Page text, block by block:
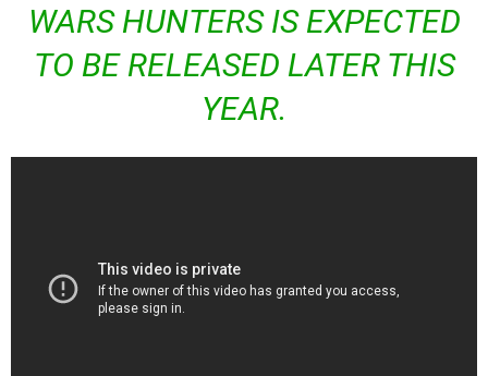
WARS HUNTERSIS EXPECTED
TO BE RELEASED LATER THIS
YEAR.